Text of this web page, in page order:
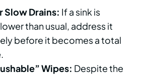
Slow Drains: If a sink is
than usual, address it
before it becomes a total
Wipes: Despite the